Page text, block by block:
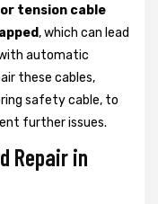
tension cable
, which can lead
automatic
these cables,
safety cable, to
further issues.
Repair in